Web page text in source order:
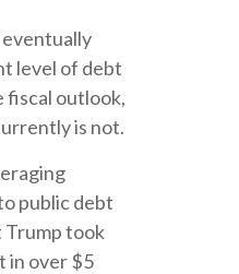
level of debt
fiscal outlook,
is not.
public debt
Trump took
in over $5